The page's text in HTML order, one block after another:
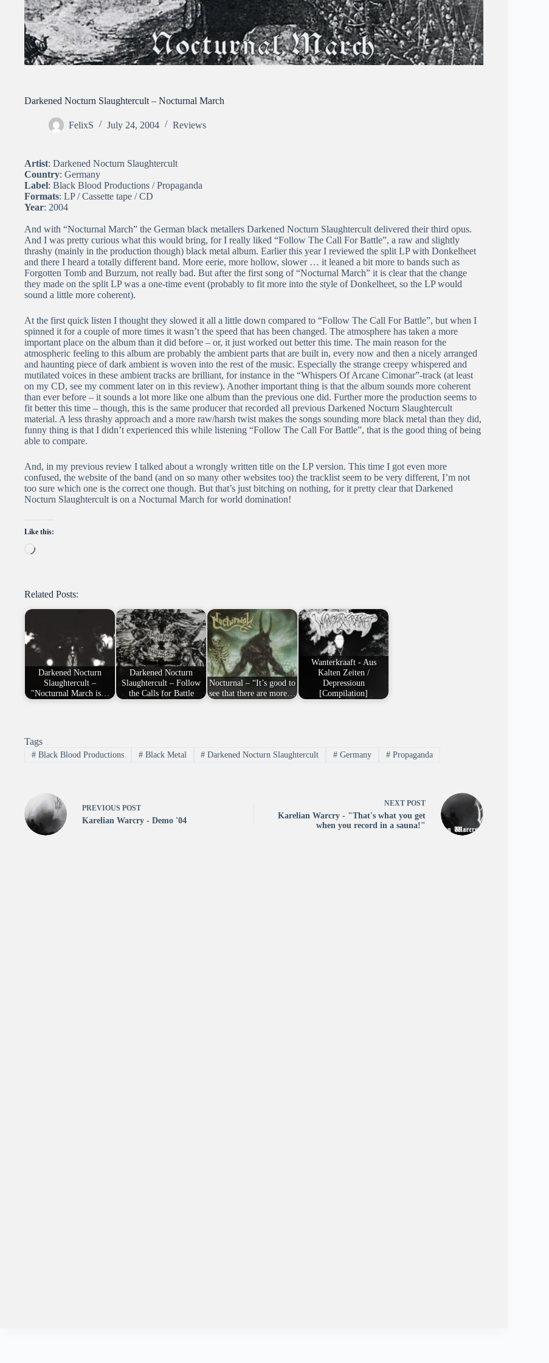
Darkened Nocturn Slaughtercult – Nocturnal March
FelixS July 24, 2004 Reviews
Artist: Darkened Nocturn Slaughtercult
Country: Germany
Label: Black Blood Productions / Propaganda
Formats: LP / Cassette tape / CD
Year: 2004
And with “Nocturnal March” the German black metallers Darkened Nocturn Slaughtercult delivered their third opus.
And I was pretty curious what this would bring, for I really liked “Follow The Call For Battle”, a raw and slightly
thrashy (mainly in the production though) black metal album. Earlier this year I reviewed the split LP with Donkelheet
and there I heard a totally different band. More eerie, more hollow, slower … it leaned a bit more to bands such as
Forgotten Tomb and Burzum, not really bad. But after the first song of “Nocturnal March” it is clear that the change
they made on the split LP was a one-time event (probably to fit more into the style of Donkelheet, so the LP would
sound a little more coherent).
At the first quick listen I thought they slowed it all a little down compared to “Follow The Call For Battle”, but when I
spinned it for a couple of more times it wasn’t the speed that has been changed. The atmosphere has taken a more
important place on the album than it did before – or, it just worked out better this time. The main reason for the
atmospheric feeling to this album are probably the ambient parts that are built in, every now and then a nicely arranged
and haunting piece of dark ambient is woven into the rest of the music. Especially the strange creepy whispered and
mutilated voices in these ambient tracks are brilliant, for instance in the “Whispers Of Arcane Cimonar”-track (at least
on my CD, see my comment later on in this review). Another important thing is that the album sounds more coherent
than ever before – it sounds a lot more like one album than the previous one did. Further more the production seems to
fit better this time – though, this is the same producer that recorded all previous Darkened Nocturn Slaughtercult
material. A less thrashy approach and a more raw/harsh twist makes the songs sounding more black metal than they did,
funny thing is that I didn’t experienced this while listening “Follow The Call For Battle”, that is the good thing of being
able to compare.
And, in my previous review I talked about a wrongly written title on the LP version. This time I got even more
confused, the website of the band (and on so many other websites too) the tracklist seem to be very different, I’m not
too sure which one is the correct one though. But that’s just bitching on nothing, for it pretty clear that Darkened
Nocturn Slaughtercult is on a Nocturnal March for world domination!
Like this:
Loading…
Related Posts:
Darkened Nocturn
Slaughtercult –
"Nocturnal March is…
Darkened Nocturn
Slaughtercult – Follow
the Calls for Battle
Nocturnal – “It’s good to
see that there are more…
Wanterkraaft - Aus
Kalten Zeiten /
Depressioun
[Compilation]
Tags
#Black Blood Productions #Black Metal # Darkened Nocturn Slaughtercult # Germany # Propaganda
PREVIOUS POST
Karelian Warcry - Demo '04
NEXT POST
Karelian Warcry - "That's what you get
when you record in a sauna!"